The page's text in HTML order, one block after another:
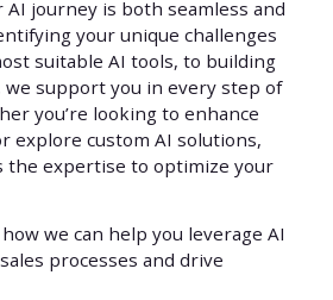
journey is both seamless and
your unique challenges
suitable AI tools, to building
we support you in every step of
you’re looking to enhance
explore custom AI solutions,
the expertise to optimize your
we can help you leverage AI
processes and drive